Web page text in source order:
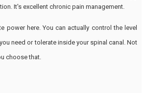
It's excellent chronic pain management.
power here. You can actually control the level
need or tolerate inside your spinal canal. Not
choose that.